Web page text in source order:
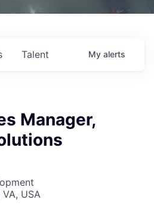
Talent My alerts
Manager,
USA